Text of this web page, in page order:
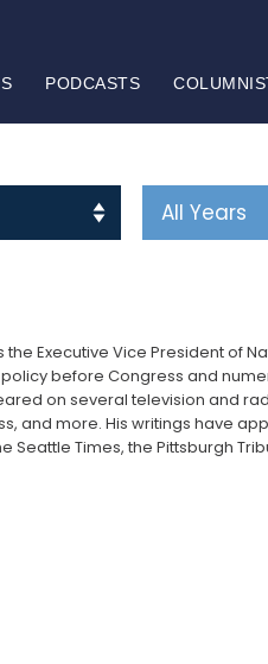
PODCASTS
the Executive Vice President of
before Congress and
on several television and
and more. His writings have
Seattle Times, the Pittsburgh